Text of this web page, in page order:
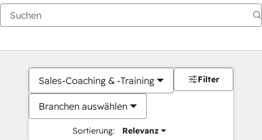
Sales-Coaching & -Training
Branchen auswählen
Sortierung: Relevanz
Filter